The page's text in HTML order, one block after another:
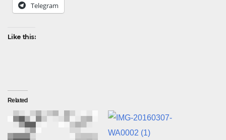
Telegram
Like this:
Related